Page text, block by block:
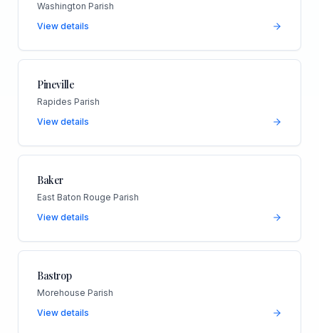
Washington Parish
View details
Pineville
Rapides Parish
View details
Baker
East Baton Rouge Parish
View details
Bastrop
Morehouse Parish
View details